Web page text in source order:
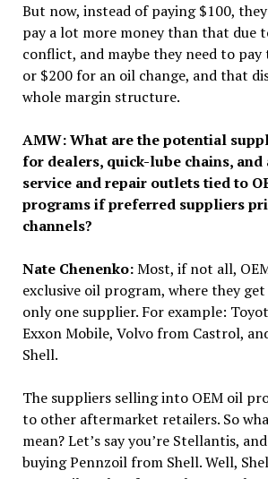
But now, instead of paying $100,
pay a lot more money than that due
conflict, and maybe they need to pay
or $200 for an oil change, and that
whole margin structure.
AMW: What are the potential
for dealers, quick-lube chains,
service and repair outlets tied to
programs if preferred suppliers
channels?
Nate Chenenko:Most, if not all,
exclusive oil program, where they
only one supplier. For example:
Exxon Mobile, Volvo from Castrol,
Shell.
The suppliers selling into OEM oil
to other aftermarket retailers. So
mean? Let’s say you’re Stellantis,
buying Pennzoil from Shell. Well,